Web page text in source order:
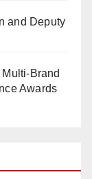
and Deputy
Brand
Awards